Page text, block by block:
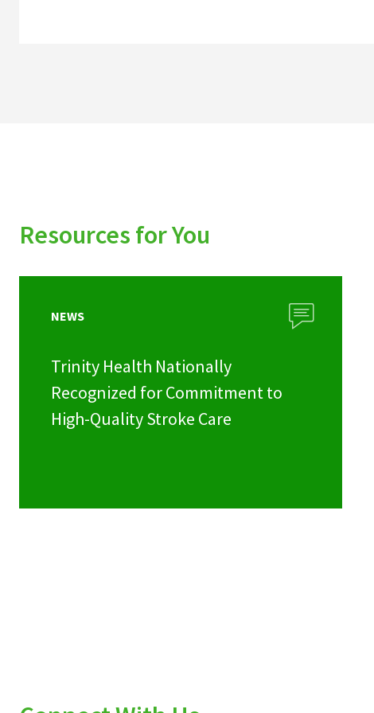
Resources for You
NEWS
Trinity Health Nationally
Recognized for Commitment to
High-Quality Stroke Care